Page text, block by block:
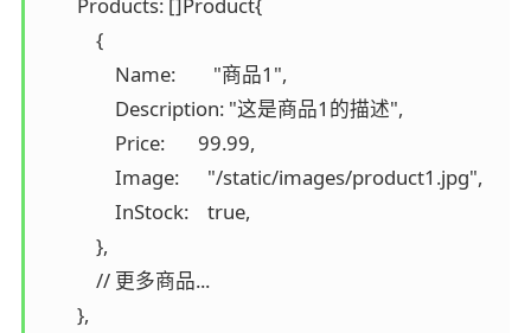
            {
                Name:        "商品1",
                Description: "这是商品1的描述",
                Price:       99.99,
                Image:      "/static/images/product1.jpg",
                InStock:    true,
            },
            // 更多商品...
        },